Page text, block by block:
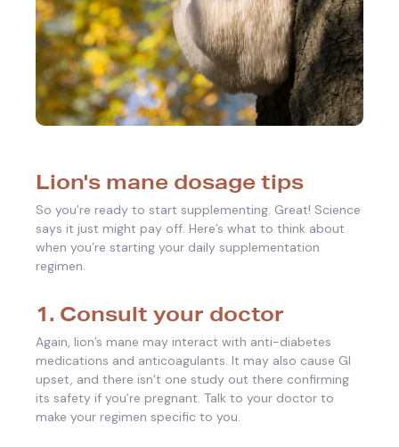
Lion's mane dosage tips
So you’re ready to start supplementing. Great! Science
says it just might pay off. Here’s what to think about
when you’re starting your daily supplementation
regimen.
1. Consult your doctor
Again, lion’s mane may interact with anti-diabetes
medications and anticoagulants. It may also cause GI
upset, and there isn’t one study out there confirming
its safety if you’re pregnant. Talk to your doctor to
make your regimen specific to you.